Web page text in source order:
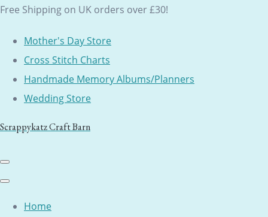
Free Shipping on UK orders over £30!
Mother's Day Store
Cross Stitch Charts
Handmade Memory Albums/Planners
Wedding Store
Scrappykatz Craft Barn
Home